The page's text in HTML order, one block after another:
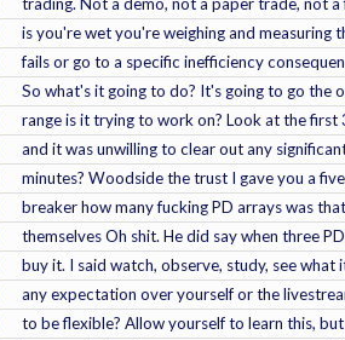
is you're wet you're weighing and
fails or go to a specific inefficiency
So what's it going to do? It's going to go the
range is it trying to work on? Look at the
and it was unwilling to clear out any
minutes? Woodside the trust I gave you a
breaker how many fucking PD arrays was
themselves Oh shit. He did say when three
buy it. I said watch, observe, study, see
any expectation over yourself or the
to be flexible? Allow yourself to learn this,